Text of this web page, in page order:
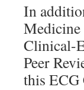
In
Medicine
Clinical-
Peer
this